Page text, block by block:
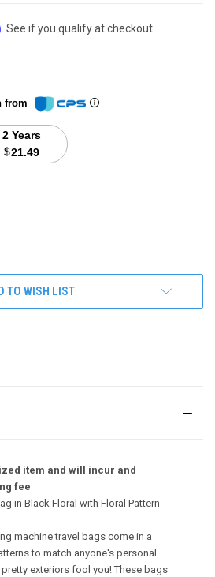
. See if you qualify at checkout.
from
2 Years
$21.49
TO WISH LIST
item and will incur and
fee
in Black Floral with Floral Pattern
machine travel bags come in a
to match anyone's personal
exteriors fool you! These bags